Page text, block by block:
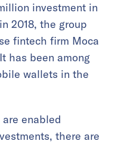
investment in
2018, the group
fintech firm Moca
has been among
wallets in the
are enabled
there are